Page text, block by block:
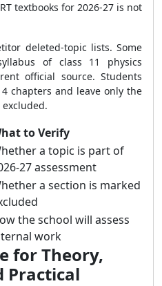
textbooks for 2026-27 is not
deleted-topic lists. Some
of class 11 physics
official source. Students
chapters and leave only the
to Verify
a topic is part of
27 assessment
a section is marked
the school will assess
work
for Theory,
Practical